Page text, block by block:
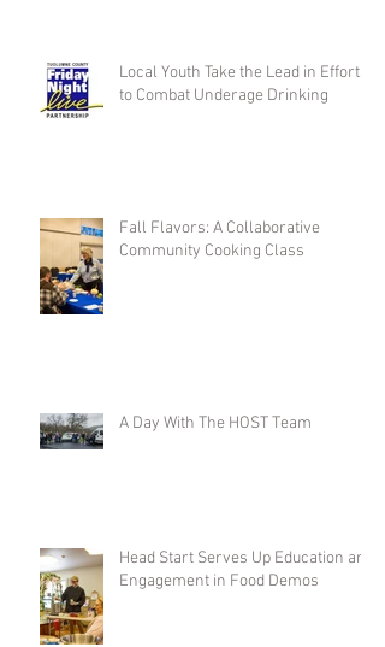
Local Youth Take the Lead in Efforts
to Combat Underage Drinking
Fall Flavors: A Collaborative
Community Cooking Class
A Day With The HOST Team
Head Start Serves Up Education and
Engagement in Food Demos